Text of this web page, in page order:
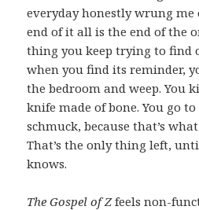
everyday honestly wrung me
end of it all is the end of the
thing you keep trying to find
when you find its reminder,
the bedroom and weep. You
knife made of bone. You go
schmuck, because that’s
That’s the only thing left,
knows.
The Gospel of Zfeels non-